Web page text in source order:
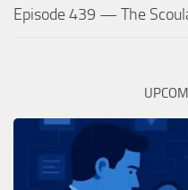
Episode 439 — The